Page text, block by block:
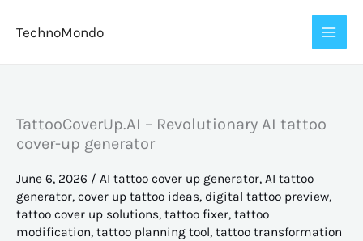
TechnoMondo
TattooCoverUp.AI – Revolutionary AI tattoo
cover-up generator
June 6, 2026 / AI tattoo cover up generator, AI tattoo
generator, cover up tattoo ideas, digital tattoo preview,
tattoo cover up solutions, tattoo fixer, tattoo
modification, tattoo planning tool, tattoo transformation